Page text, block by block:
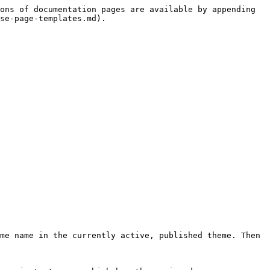
of documentation pages are available by appending
page-templates.md).
name in the currently active, published theme. Then